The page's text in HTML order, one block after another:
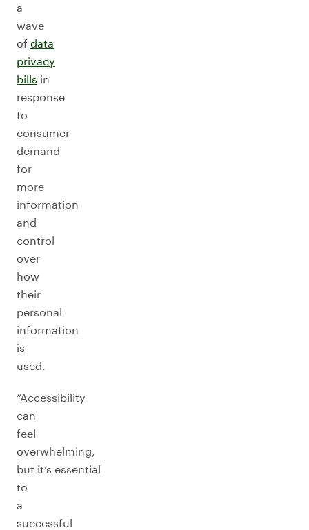
a
wave
of data
privacy
bills in
response
to
consumer
demand
for
more
information
and
control
over
how
their
personal
information
is
used.
“Accessibility
can
feel
overwhelming,
but it’s essential
to
a
successful